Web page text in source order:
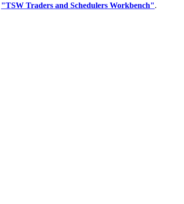
"TSW Traders and Schedulers Workbench".